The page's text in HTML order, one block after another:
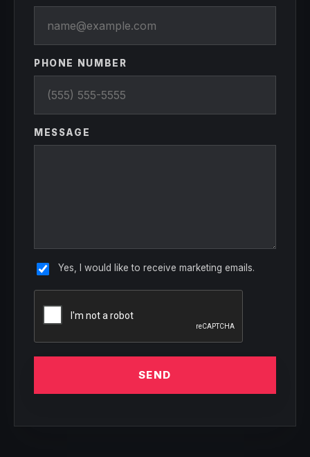
PHONE NUMBER
MESSAGE
Yes, I would like to receive marketing emails.
SEND